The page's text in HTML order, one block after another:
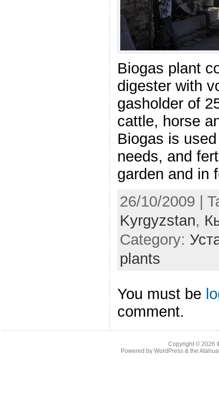
Biogas plant
digester with
gasholder of
cattle, horse
Biogas is
needs, and
garden and in
26/10/2009 |
Kyrgyzstan,
Category:
plants
You must be
comment.
Copyright © 2026
Powered by WordPress& the